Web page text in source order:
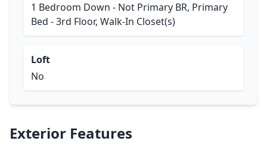
1 Bedroom Down - Not Primary BR, Primary
Bed - 3rd Floor, Walk-In Closet(s)
Loft
No
Exterior Features